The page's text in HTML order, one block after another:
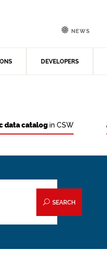
DEVELOPERS
NEWS
data catalog in CSW
SEARCH